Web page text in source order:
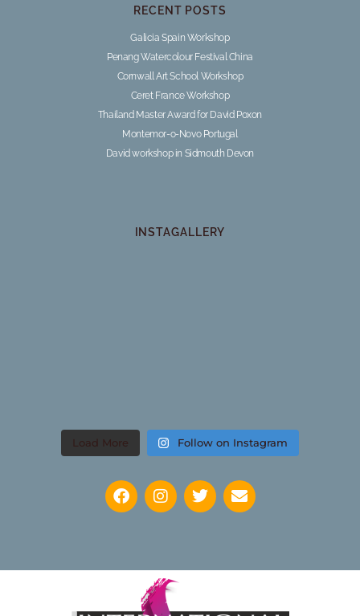
RECENT POSTS
Galicia Spain Workshop
Penang Watercolour Festival China
Cornwall Art School Workshop
Ceret France Workshop
Thailand Master Award for David Poxon
Montemor-o-Novo Portugal
David workshop in Sidmouth Devon
INSTAGALLERY
Load More Follow on Instagram